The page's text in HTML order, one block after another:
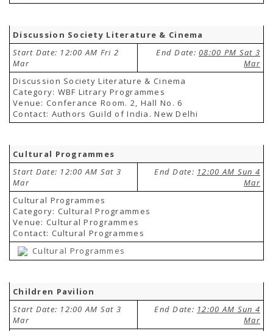
Discussion Society Literature & Cinema
Start Date: 12:00 AM Fri 2
Mar
End Date:08:00 PM Sat 3
Mar
Discussion Society Literature & Cinema
Category: WBF Litrary Programmes
Venue: Conferance Room. 2, Hall No. 6
Contact: Authors Guild of India. New Delhi
Cultural Programmes
Start Date: 12:00 AM Sat 3
Mar
End Date: 12:00 AM Sun 4
Mar
Cultural Programmes
Category: Cultural Programmes
Venue: Cultural Programmes
Contact: Cultural Programmes
Cultural Programmes
Children Pavilion
Start Date: 12:00 AM Sat 3
Mar
End Date: 12:00 AM Sun 4
Mar